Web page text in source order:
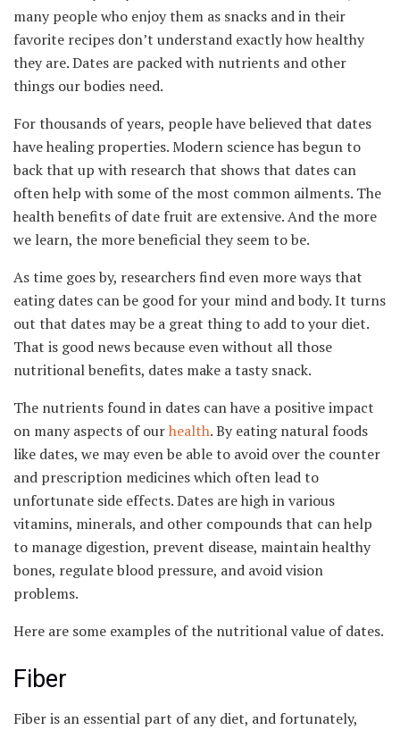
many people who enjoy them as snacks and in their
favorite recipes don’t understand exactly how healthy
they are. Dates are packed with nutrients and other
things our bodies need.
For thousands of years, people have believed that dates
have healing properties. Modern science has begun to
back that up with research that shows that dates can
often help with some of the most common ailments. The
health benefits of date fruit are extensive. And the more
we learn, the more beneficial they seem to be.
As time goes by, researchers find even more ways that
eating dates can be good for your mind and body. It turns
out that dates may be a great thing to add to your diet.
That is good news because even without all those
nutritional benefits, dates make a tasty snack.
The nutrients found in dates can have a positive impact
on many aspects of ourhealth. By eating natural foods
like dates, we may even be able to avoid over the counter
and prescription medicines which often lead to
unfortunate side effects. Dates are high in various
vitamins, minerals, and other compounds that can help
to manage digestion, prevent disease, maintain healthy
bones, regulate blood pressure, and avoid vision
problems.
Here are some examples of the nutritional value of dates.
Fiber
Fiber is an essential part of any diet, and fortunately,